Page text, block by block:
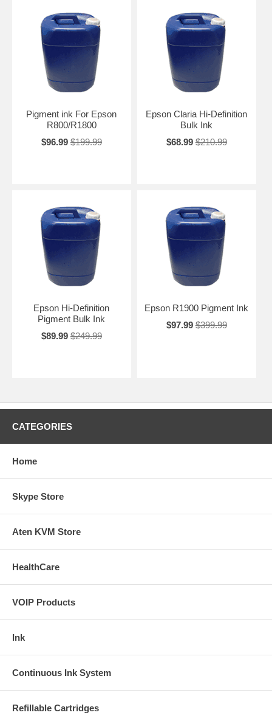
Pigment ink For Epson
R800/R1800
$96.99 $199.99
Epson Claria Hi-Definition
Bulk Ink
$68.99 $210.99
Epson Hi-Definition
Pigment Bulk Ink
$89.99 $249.99
Epson R1900 Pigment Ink
$97.99 $399.99
CATEGORIES
Home
Skype Store
Aten KVM Store
HealthCare
VOIP Products
Ink
Continuous Ink System
Refillable Cartridges